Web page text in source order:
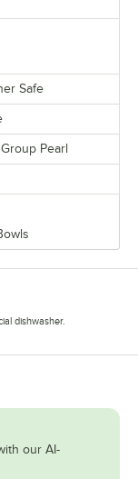
Safe
Pearl
dishwasher.
our AI-